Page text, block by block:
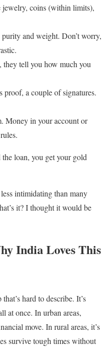
jewelry, coins (within limits),
and weight. Don’t worry,
they tell you how much you
proof, a couple of signatures.
Money in your account or
the loan, you get your gold
intimidating than many
it? I thought it would be
India Loves This
hard to describe. It’s
at once. In urban areas,
move. In rural areas, it’s
survive tough times without